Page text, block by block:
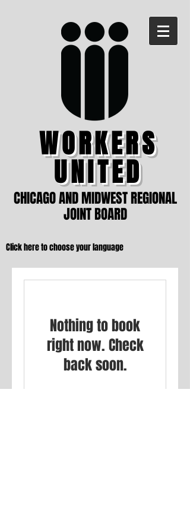
WORKERS
UNITED
CHICAGO AND MIDWEST REGIONAL
JOINT BOARD
Click here to choose your language
Nothing to book
right now. Check
back soon.